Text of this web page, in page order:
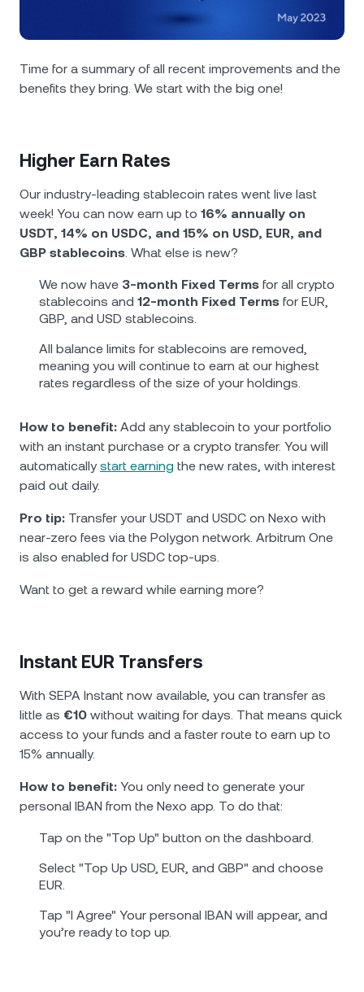
Futures
Nexo Card
Loyalty Program
USD Coin USDC
Solana SOL 1.10%
Browse all assets
Wealth Academy
Time for a summary of all recent improvements and the
benefits they bring. We start with the big one!
Higher Earn Rates
Our industry-leading stablecoin rates went live last
week! You can now earn up to 16% annually on
USDT, 14% on USDC, and 15% on USD, EUR, and
GBP stablecoins. What else is new?
We now have 3-month Fixed Terms for all crypto
stablecoins and 12-month Fixed Terms for EUR,
GBP, and USD stablecoins.
All balance limits for stablecoins are removed,
meaning you will continue to earn at our highest
rates regardless of the size of your holdings.
How to benefit: Add any stablecoin to your portfolio
with an instant purchase or a crypto transfer. You will
automatically start earning the new rates, with interest
paid out daily.
Pro tip: Transfer your USDT and USDC on Nexo with
near-zero fees via the Polygon network. Arbitrum One
is also enabled for USDC top-ups.
Want to get a reward while earning more?
Instant EUR Transfers
With SEPA Instant now available, you can transfer as
little as €10 without waiting for days. That means quick
access to your funds and a faster route to earn up to
15% annually.
How to benefit: You only need to generate your
personal IBAN from the Nexo app. To do that:
Tap on the "Top Up" button on the dashboard.
Select "Top Up USD, EUR, and GBP" and choose
EUR.
Tap "I Agree" Your personal IBAN will appear, and
you’re ready to top up.